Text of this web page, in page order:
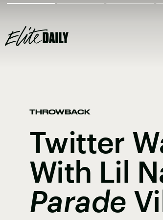
THROWBACK
Twitter
With Lil
Parade